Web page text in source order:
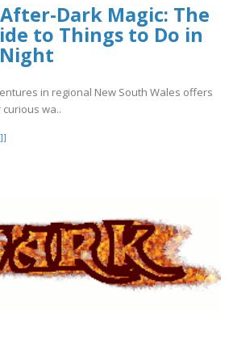
Dark Magic: The
to Things to Do in
in regional New South Wales offers
wa..